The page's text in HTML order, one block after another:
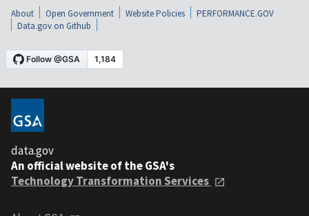
About Open Government Website Policies
PERFORMANCE.GOV
Data.gov on Github
data.gov
An official website of the GSA's
Technology Transformation Services